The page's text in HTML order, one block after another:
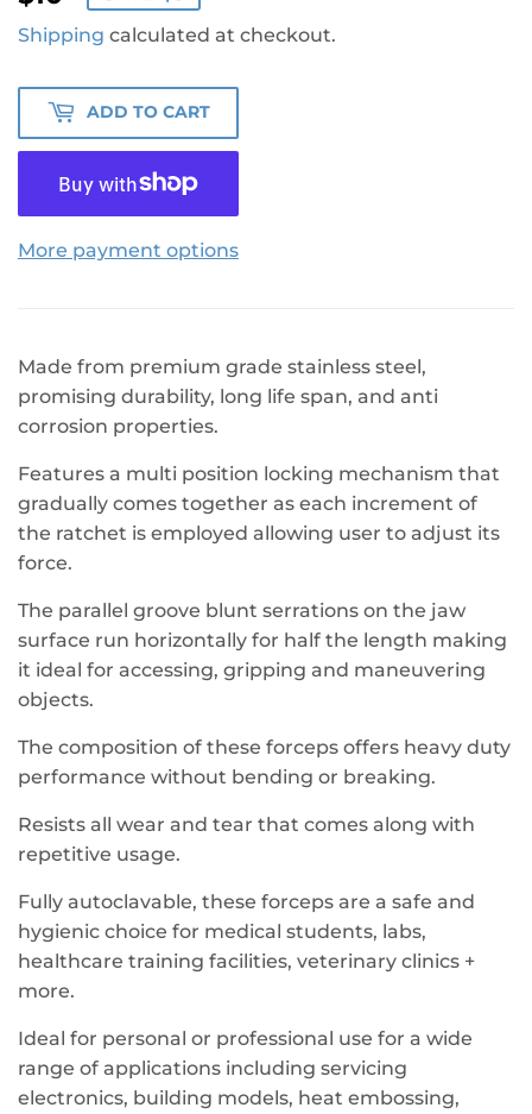
Shipping calculated at checkout.
ADD TO CART
More payment options
Made from premium grade stainless steel,
promising durability, long life span, and anti
corrosion properties.
Features a multi position locking mechanism that
gradually comes together as each increment of
the ratchet is employed allowing user to adjust its
force.
The parallel groove blunt serrations on the jaw
surface run horizontally for half the length making
it ideal for accessing, gripping and maneuvering
objects.
The composition of these forceps offers heavy duty
performance without bending or breaking.
Resists all wear and tear that comes along with
repetitive usage.
Fully autoclavable, these forceps are a safe and
hygienic choice for medical students, labs,
healthcare training facilities, veterinary clinics +
more.
Ideal for personal or professional use for a wide
range of applications including servicing
electronics, building models, heat embossing,